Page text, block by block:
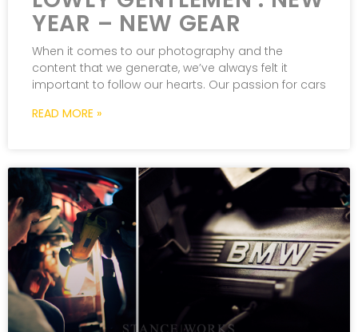
YEAR – NEW GEAR
When it comes to our photography and the
content that we generate, we’ve always felt it
important to follow our hearts. Our passion for cars
READ MORE »